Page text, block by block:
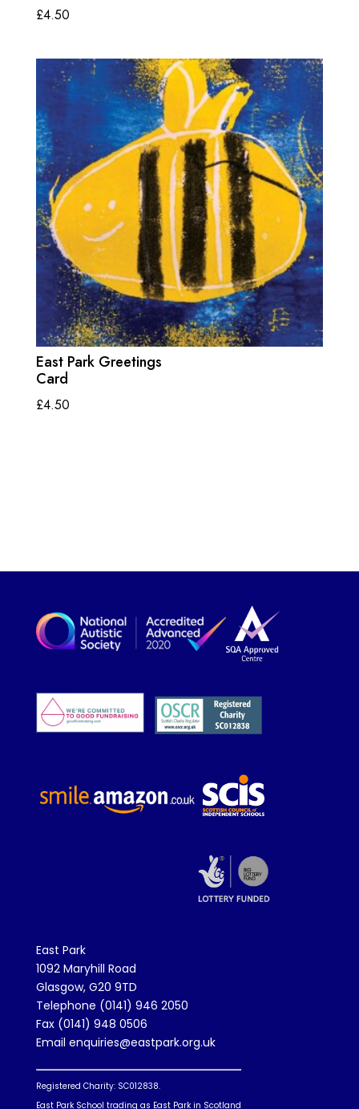
£4.50
East Park Greetings
Card
£4.50
East Park
1092 Maryhill Road
Glasgow, G20 9TD
Telephone (0141) 946 2050
Fax (0141) 948 0506
Email enquiries@eastpark.org.uk
Registered Charity: SC012838.
East Park School trading as East Park in Scotland